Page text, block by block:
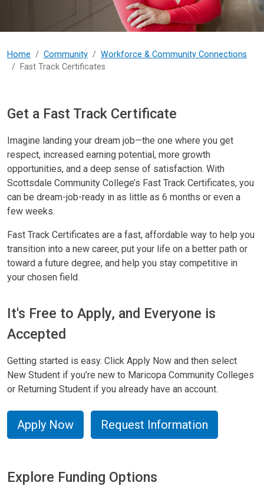
Home Community
Workforce & Community Connections
Fast Track Certificates
Get a Fast Track Certificate
Imagine landing your dream job—the one where you get
respect, increased earning potential, more growth
opportunities, and a deep sense of satisfaction. With
Scottsdale Community College’s Fast Track Certificates, you
can be dream-job-ready in as little as 6 months or even a
few weeks.
Fast Track Certificates are a fast, affordable way to help you
transition into a new career, put your life on a better path or
toward a future degree, and help you stay competitive in
your chosen field.
It's Free to Apply, and Everyone is
Accepted
Getting started is easy. Click Apply Now and then select
New Student if you’re new to Maricopa Community Colleges
or Returning Student if you already have an account.
Apply Now Request Information
Explore Funding Options